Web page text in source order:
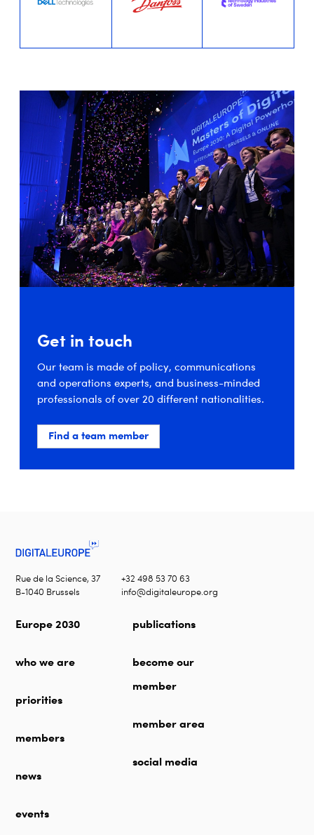
Get in touch
Our team is made of policy, communications
and operations experts, and business-minded
professionals of over 20 different nationalities.
Find a team member
Rue de la Science, 37
B-1040 Brussels
+32 498 53 70 63
info@digitaleurope.org
Europe 2030
who we are
priorities
members
news
events
publications
become our
member
member area
social media